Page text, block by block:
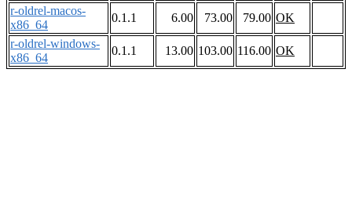
r-oldrel-macos-
x86_64
0.1.1 6.00 73.00 79.00 OK
r-oldrel-windows-
x86_64
0.1.1 13.00 103.00 116.00 OK